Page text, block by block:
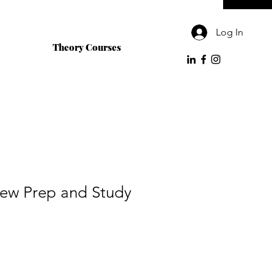
Theory Courses
Log In
Prep and Study